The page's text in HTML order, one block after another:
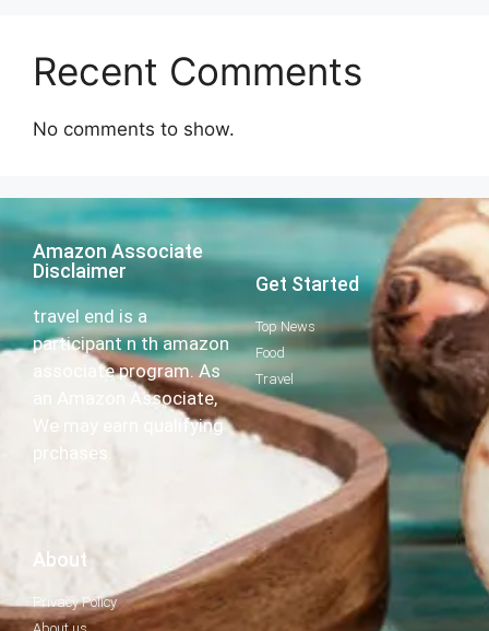
Recent Comments
No comments to show.
Amazon Associate
Disclaimer
travel end is a
participant n th amazon
associate program. As
an Amazon Associate,
We may earn qualifying
prchases.
Get Started
Top News
Food
Travel
About
Privacy Policy